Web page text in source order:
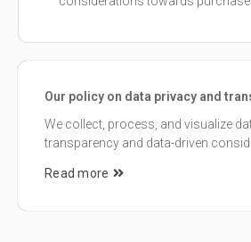
Our policy on data privacy and
We collect, process, and visualize
transparency and data-driven
Read more